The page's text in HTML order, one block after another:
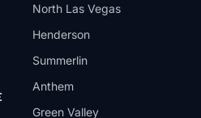
North Las Vegas
Henderson
Summerlin
Anthem
Green Valley